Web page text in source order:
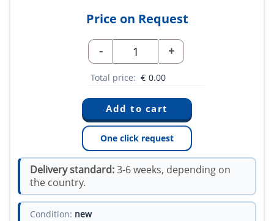
Price on Request
- +
Total price: € 0.00
One click request
Delivery standard:3-6 weeks, depending on
the country.
Condition: new